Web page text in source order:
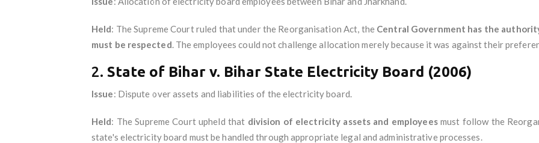
Held: The Supreme Court ruled that under the Reorganisation Act, the Central Government has the
must be respected. The employees could not challenge allocation merely because it was against their
2. State of Bihar v. Bihar State Electricity Board (2006)
Issue: Dispute over assets and liabilities of the electricity board.
Held: The Supreme Court upheld that division of electricity assets and employeesmust follow the
state's electricity board must be handled through appropriate legal and administrative processes.